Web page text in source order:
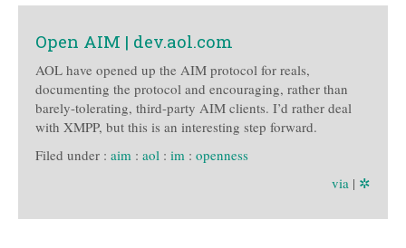
Open AIM | dev.aol.com
AOL have opened up the AIM protocol for reals,
documenting the protocol and encouraging, rather than
barely-tolerating, third-party AIM clients. I’d rather deal
with XMPP, but this is an interesting step forward.
Filed under : aim : aol : im : openness
via | ✲